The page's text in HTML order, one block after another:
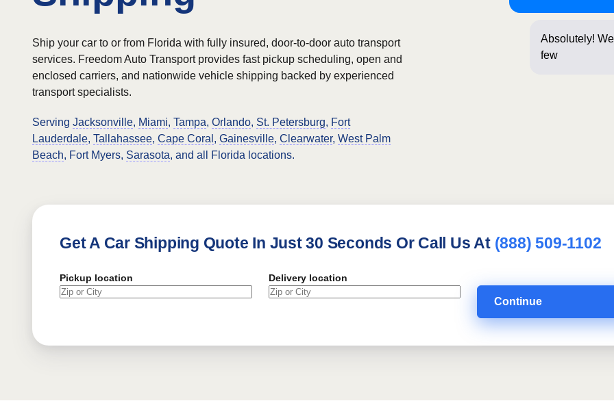
Absolutely!
few questions
Ship your car to or from Florida with fully insured, door-to-door auto transport
services. Freedom Auto Transport provides fast pickup scheduling, open and
enclosed carriers, and nationwide vehicle shipping backed by experienced
transport specialists.
Serving Jacksonville, Miami, Tampa, Orlando, St. Petersburg, Fort
Lauderdale, Tallahassee, Cape Coral , Gainesville, Clearwater, West Palm
Beach, Fort Myers, Sarasota, and all Florida locations.
Get A Car Shipping Quote In Just 30 Seconds Or Call Us At (888) 509-1102
Pickup location Delivery location
Continue